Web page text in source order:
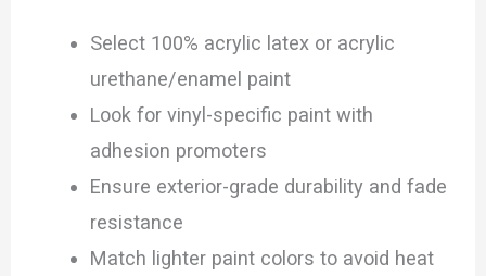
Select 100% acrylic latex or acrylic
urethane/enamel paint
Look for vinyl-specific paint with
adhesion promoters
Ensure exterior-grade durability and fade
resistance
Match lighter paint colors to avoid heat